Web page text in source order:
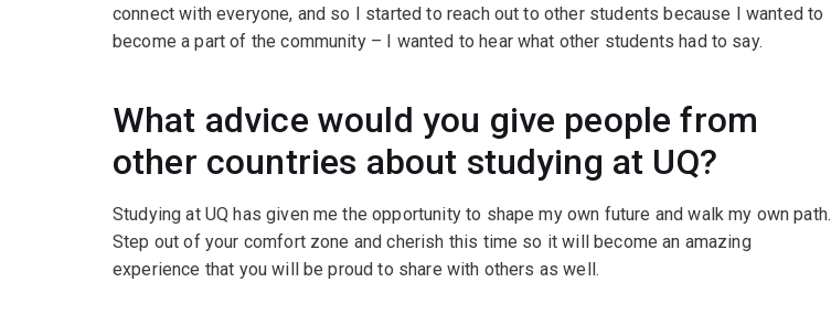
connect with everyone, and so I started to reach out to other students because I wanted to
become a part of the community – I wanted to hear what other students had to say.
What advice would you give people from
other countries about studying at UQ?
Studying at UQ has given me the opportunity to shape my own future and walk my own path.
Step out of your comfort zone and cherish this time so it will become an amazing
experience that you will be proud to share with others as well.